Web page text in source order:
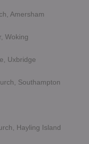
Amersham
Woking
Uxbridge
Southampton
Hayling Island